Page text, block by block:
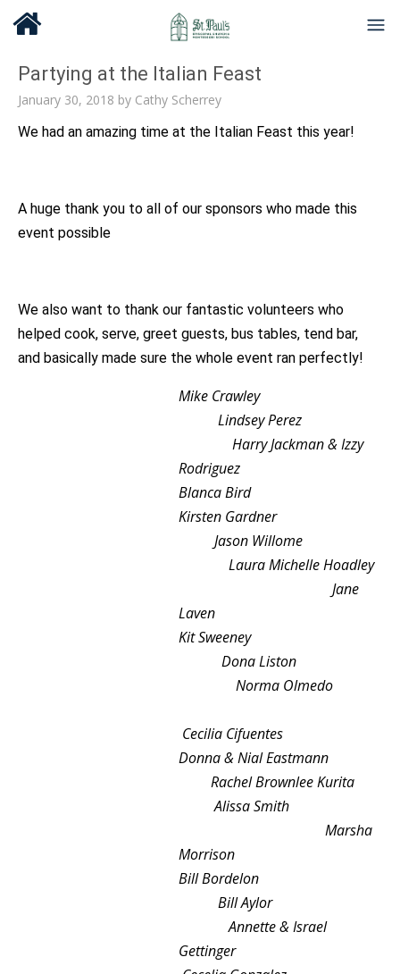
Partying at the Italian Feast
January 30, 2018 by Cathy Scherrey
We had an amazing time at the Italian Feast this year!
A huge thank you to all of our sponsors who made this
event possible
We also want to thank our fantastic volunteers who
helped cook, serve, greet guests, bus tables, tend bar,
and basically made sure the whole event ran perfectly!
Mike Crawley
Lindsey Perez
Harry Jackman & Izzy
Rodriguez
Blanca Bird
Kirsten Gardner
Jason Willome
Laura Michelle Hoadley
Jane
Laven
Kit Sweeney
Dona Liston
Norma Olmedo
Cecilia Cifuentes
Donna & Nial Eastmann
Rachel Brownlee Kurita
Alissa Smith
Marsha
Morrison
Bill Bordelon
Bill Aylor
Annette & Israel
Gettinger